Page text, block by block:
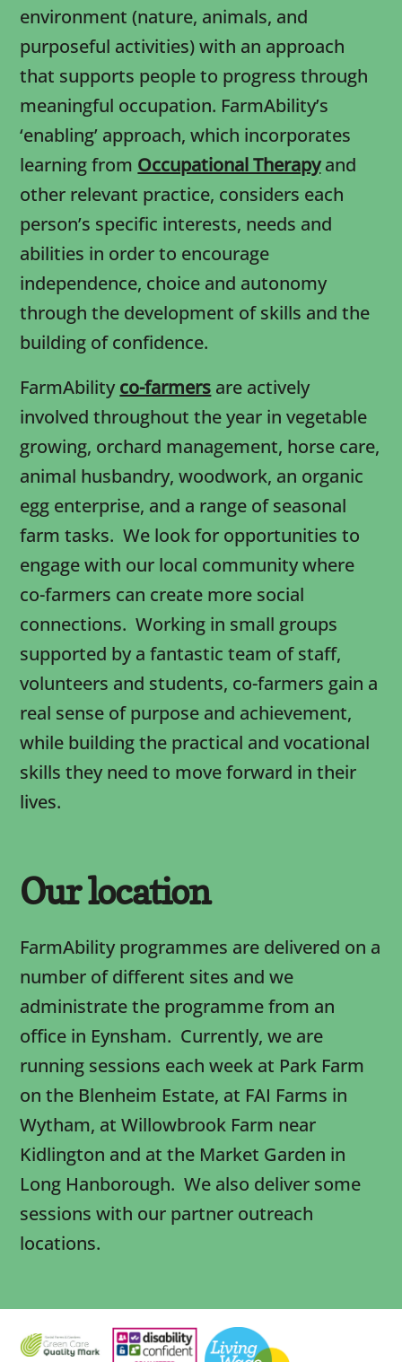
environment (nature, animals, and
purposeful activities) with an approach
that supports people to progress through
meaningful occupation. FarmAbility’s
‘enabling’ approach, which incorporates
learning from Occupational Therapyand
other relevant practice, considers each
person’s specific interests, needs and
abilities in order to encourage
independence, choice and autonomy
through the development of skills and the
building of confidence.
FarmAbilityco-farmers are actively
involved throughout the year in vegetable
growing, orchard management, horse care,
animal husbandry, woodwork, an organic
egg enterprise, and a range of seasonal
farm tasks. We look for opportunities to
engage with our local community where
co-farmers can create more social
connections. Working in small groups
supported by a fantastic team of staff,
volunteers and students, co-farmers gain a
real sense of purpose and achievement,
while building the practical and vocational
skills they need to move forward in their
lives.
Our location
FarmAbility programmes are delivered on a
number of different sites and we
administrate the programme from an
office in Eynsham. Currently, we are
running sessions each week at Park Farm
on the Blenheim Estate, at FAI Farms in
Wytham, at Willowbrook Farm near
Kidlington and at the Market Garden in
Long Hanborough. We also deliver some
sessions with our partner outreach
locations.